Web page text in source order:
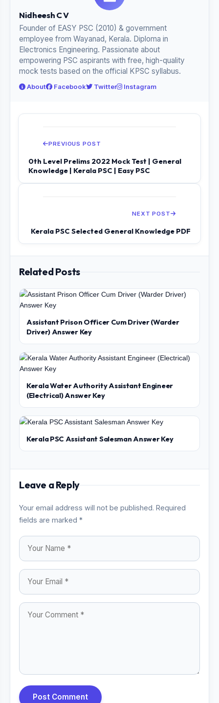
Nidheesh C V
Founder of EASY PSC (2010) & government
employee from Wayanad, Kerala. Diploma in
Electronics Engineering. Passionate about
empowering PSC aspirants with free, high-quality
mock tests based on the official KPSC syllabus.
About Facebook Twitter Instagram
PREVIOUS POST
0th Level Prelims 2022 Mock Test | General
Knowledge | Kerala PSC | Easy PSC
NEXT POST
Kerala PSC Selected General Knowledge PDF
Related Posts
Assistant Prison Officer Cum Driver (Warder
Driver) Answer Key
Kerala Water Authority Assistant Engineer
(Electrical) Answer Key
Kerala PSC Assistant Salesman Answer Key
Leave a Reply
Your email address will not be published. Required
fields are marked *
Post Comment